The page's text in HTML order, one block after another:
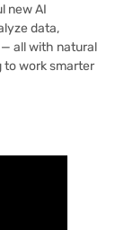
new AI
data,
all with natural
to work smarter